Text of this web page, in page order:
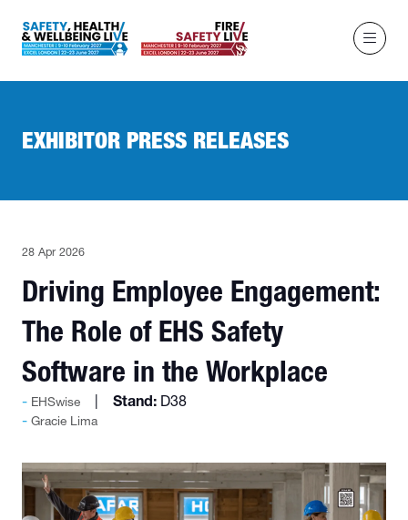
EXHIBITOR PRESS RELEASES
28 Apr 2026
Driving Employee Engagement:
The Role of EHS Safety
Software in the Workplace
EHSwise Stand: D38
Gracie Lima